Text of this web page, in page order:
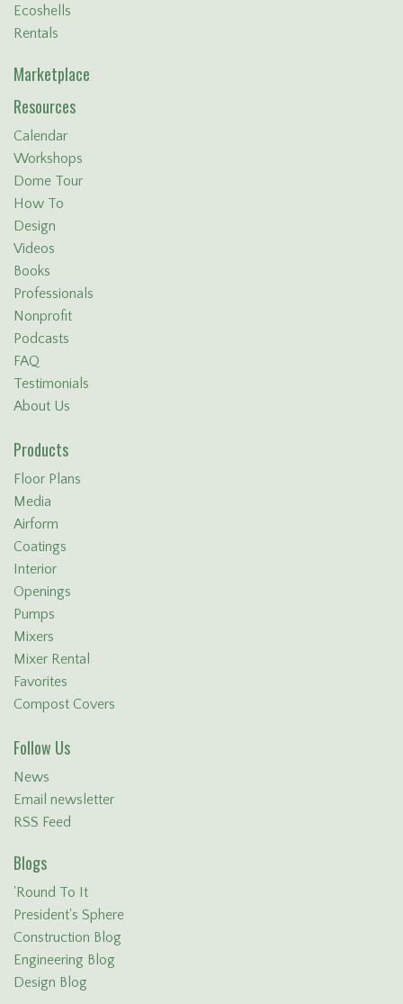
Ecoshells
Rentals
Marketplace
Resources
Calendar
Workshops
Dome Tour
How To
Design
Videos
Books
Professionals
Nonprofit
Podcasts
FAQ
Testimonials
About Us
Products
Floor Plans
Media
Airform
Coatings
Interior
Openings
Pumps
Mixers
Mixer Rental
Favorites
Compost Covers
Follow Us
News
Email newsletter
RSS Feed
Blogs
'Round To It
President's Sphere
Construction Blog
Engineering Blog
Design Blog